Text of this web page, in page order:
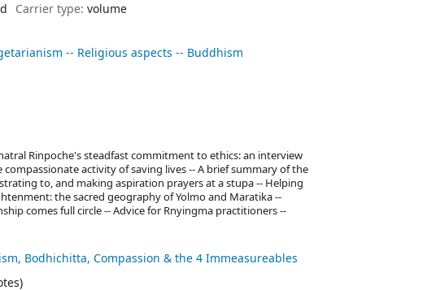
Carrier type: volume
-- Religious aspects -- Buddhism
Rinpoche's steadfast commitment to ethics: an interview
activity of saving lives -- A brief summary of the
to, and making aspiration prayers at a stupa -- Helping
the sacred geography of Yolmo and Maratika --
comes full circle -- Advice for Rnyingma practitioners --
Bodhichitta, Compassion & the 4 Immeasureables